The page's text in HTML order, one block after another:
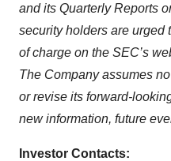
and its Quarterly Reports
security holders are urged
of charge on the SEC’s
The Company assumes
or revise its forward-
new information, future
Investor Contacts: